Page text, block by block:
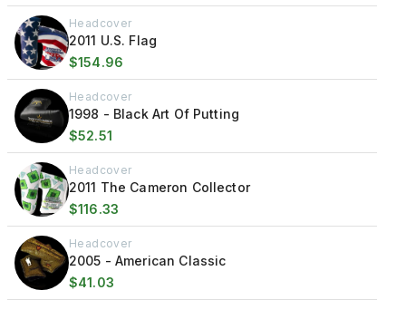
Headcover
2011 U.S. Flag
$154.96
Headcover
1998 - Black Art Of Putting
$52.51
Headcover
2011 The Cameron Collector
$116.33
Headcover
2005 - American Classic
$41.03